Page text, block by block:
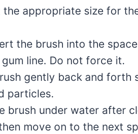
the appropriate size for
the brush into the
line. Do not force it.
gently back and forth
particles.
brush under water after
move on to the next